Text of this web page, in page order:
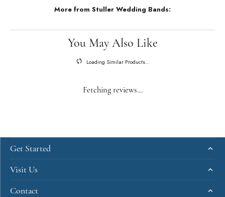
More from Stuller Wedding Bands:
You May Also Like
Loading Similar Products...
Fetching reviews...
Get Started
Visit Us
Contact